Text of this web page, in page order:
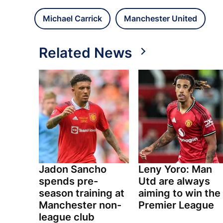
Michael Carrick Manchester United
Related News
Jadon Sancho
spends pre-
season training at
Manchester non-
league club
Leny Yoro: Man
Utd are always
aiming to win the
Premier League